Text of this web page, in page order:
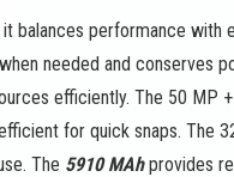
balances performance with
needed and conserves
efficiently. The 50 MP
for quick snaps. The
The 5910 MAhprovides